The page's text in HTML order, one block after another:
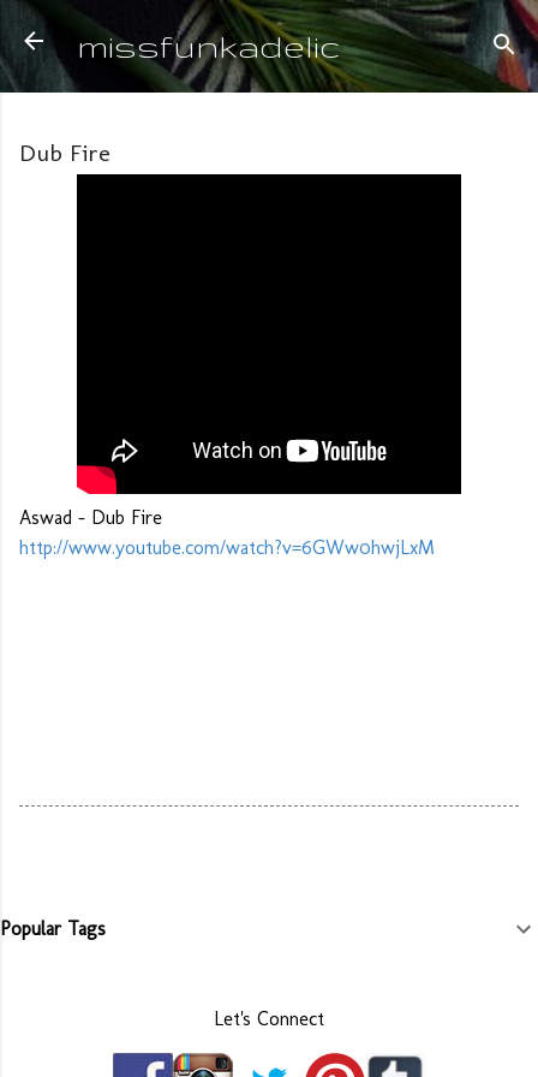
Skip to main content
missfunkadelic
Dub Fire
Aswad - Dub Fire
http://www.youtube.com/watch?v=6GWw0hwjLxM
Popular Tags
Let's Connect